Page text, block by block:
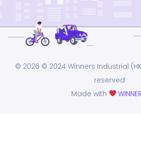
© 2026 © 2024 Winners Industrial
reserved
Made with